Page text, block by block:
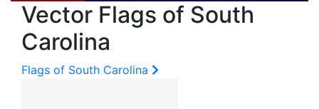
Vector Flags of South
Carolina
Flags of South Carolina